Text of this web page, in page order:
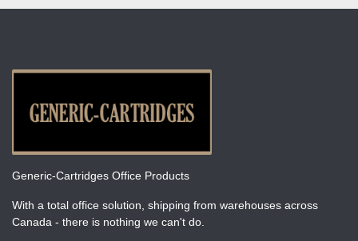
Generic-Cartridges Office Products
With a total office solution, shipping from warehouses across
Canada - there is nothing we can't do.